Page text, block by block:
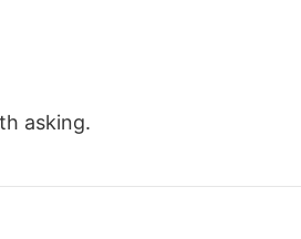
asking.